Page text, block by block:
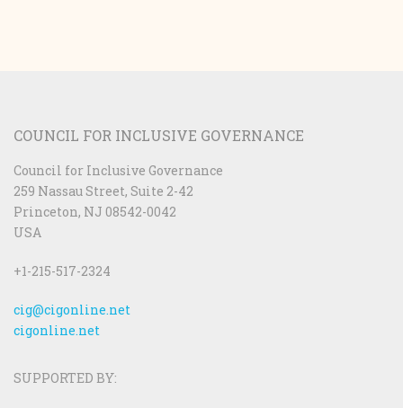
COUNCIL FOR INCLUSIVE GOVERNANCE
Council for Inclusive Governance
259 Nassau Street, Suite 2-42
Princeton, NJ 08542-0042
USA
+1-215-517-2324
cig@cigonline.net
cigonline.net
SUPPORTED BY: